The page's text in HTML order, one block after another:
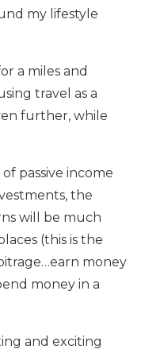
my lifestyle
a miles and
travel as a
further, while
passive income
the
will be much
(this is the
money
money in a
and exciting